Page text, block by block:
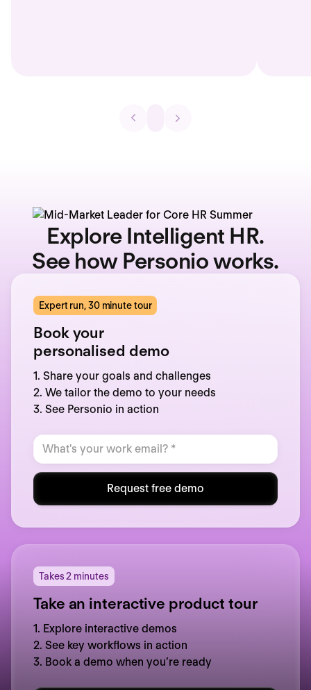
Explore Intelligent HR.
See how Personio works.
Expert run, 30 minute tour
Book your
personalised demo
1. Share your goals and challenges
2. We tailor the demo to your needs
3. See Personio in action
Request free demo
Takes 2 minutes
Take an interactive product tour
1. Explore interactive demos
2. See key workflows in action
3. Book a demo when you’re ready